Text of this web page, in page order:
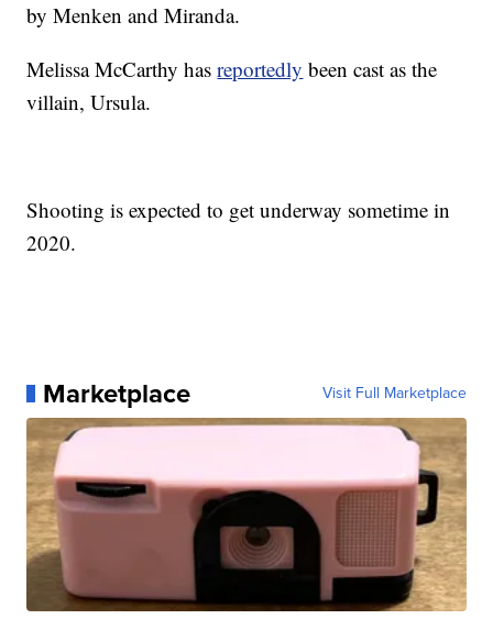
by Menken and Miranda.
Melissa McCarthy hasreportedly been cast as the
villain, Ursula.
Shooting is expected to get underway sometime in
2020.
Marketplace Visit Full Marketplace